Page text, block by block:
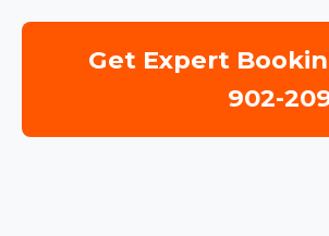
Get Expert
902-